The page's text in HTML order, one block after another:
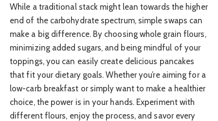
While a traditional stack might lean towards the higher
end of the carbohydrate spectrum, simple swaps can
make a big difference. By choosing whole grain flours,
minimizing added sugars, and being mindful of your
toppings, you can easily create delicious pancakes
that fit your dietary goals. Whether you’re aiming for a
low-carb breakfast or simply want to make a healthier
choice, the power is in your hands. Experiment with
different flours, enjoy the process, and savor every